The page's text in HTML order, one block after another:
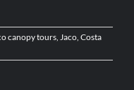
canopy tours, Jaco, Costa